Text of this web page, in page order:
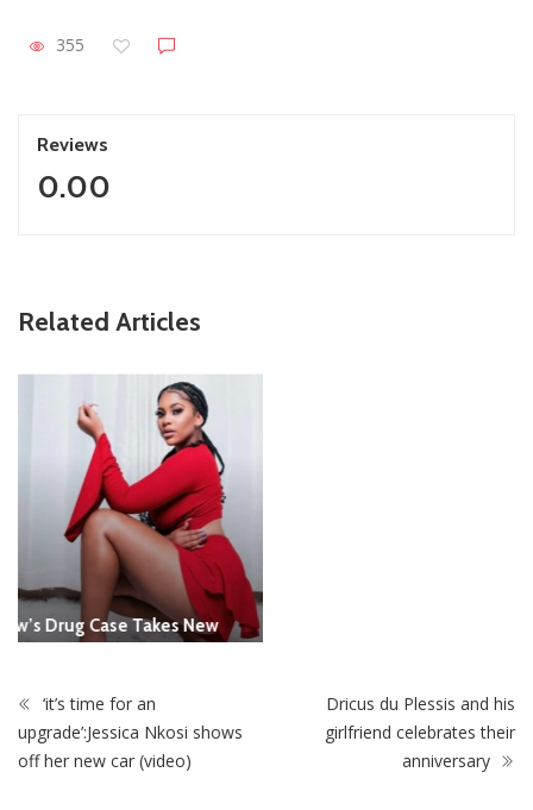
355
Reviews
0.00
Related Articles
ZimNews
Report All Police Officers Who Request Transport From
‘it’s time for an
upgrade’:Jessica Nkosi shows
off her new car (video)
0 Fans Like